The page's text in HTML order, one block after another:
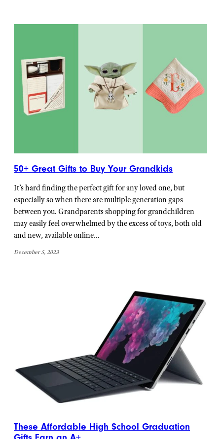
50+ Great Gifts to Buy Your Grandkids
It’s hard finding the perfect gift for any loved one, but
especially so when there are multiple generation gaps
between you. Grandparents shopping for grandchildren
may easily feel overwhelmed by the excess of toys, both old
and new, available online…
December 5, 2023
These Affordable High School Graduation